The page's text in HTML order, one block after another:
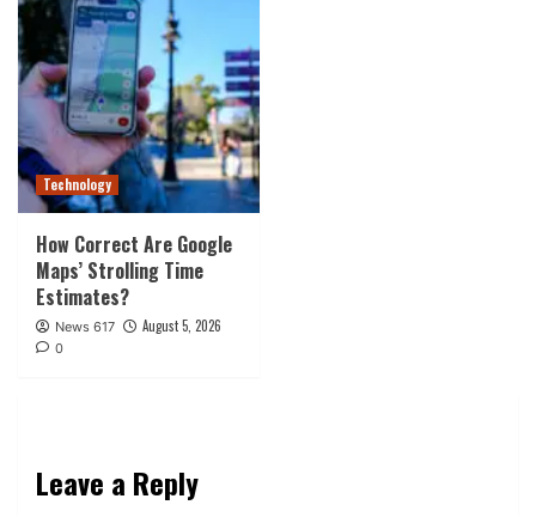
Technology
How Correct Are Google
Maps’ Strolling Time
Estimates?
News 617 August 5, 2026
0
Leave a Reply